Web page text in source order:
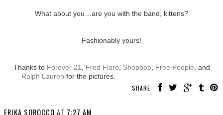
What about you…are you with the band, kittens?
Fashionably yours!
Thanks to Forever 21 Fred Flare Shopbop, Free People , and
Ralph Lauren for the pictures.
SHARE:
ERIKA SOROCCO AT 7:27 AM